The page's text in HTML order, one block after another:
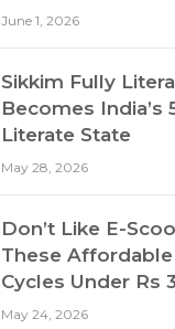
June 1, 2026
Sikkim Fully
Becomes India’s
Literate State
May 28, 2026
Don’t Like E-
These
Cycles Under Rs
May 24, 2026